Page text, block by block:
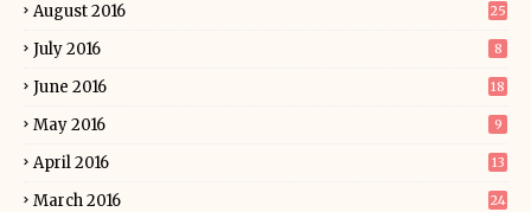
August 2016 25
July 2016 8
June 2016 18
May 2016 9
April 2016 13
March 2016 24